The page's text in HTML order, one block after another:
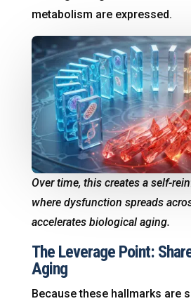
metabolism are expressed.
Over time, this creates a self-
where dysfunction spreads
accelerates biological aging.
The Leverage Point:
Aging
Because these hallmarks are